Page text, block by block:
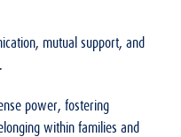
mutual support, and
power, fostering
within families and